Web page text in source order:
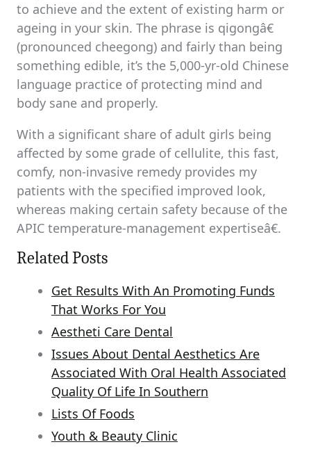
to achieve and the extent of existing harm or
ageing in your skin. The phrase is qigongâ€
(pronounced cheegong) and fairly than being
something edible, it’s the 5,000-yr-old Chinese
language practice of protecting mind and
body sane and properly.
With a significant share of adult girls being
affected by some grade of cellulite, this fast,
comfy, non-invasive remedy provides my
patients with the specified improved look,
whereas making certain safety because of the
APIC temperature-management expertiseâ€.
Related Posts
Get Results With An Promoting Funds
That Works For You
Aestheti Care Dental
Issues About Dental Aesthetics Are
Associated With Oral Health Associated
Quality Of Life In Southern
Lists Of Foods
Youth & Beauty Clinic